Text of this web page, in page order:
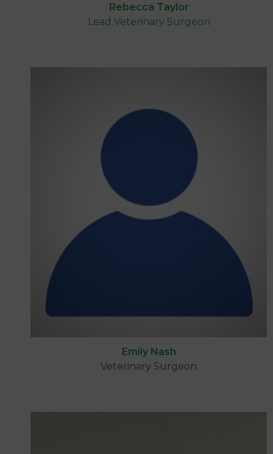
Rebecca Taylor
Lead Veterinary Surgeon
Emily Nash
Veterinary Surgeon